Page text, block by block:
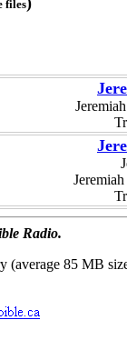
files
Radio.
(average 85 MB